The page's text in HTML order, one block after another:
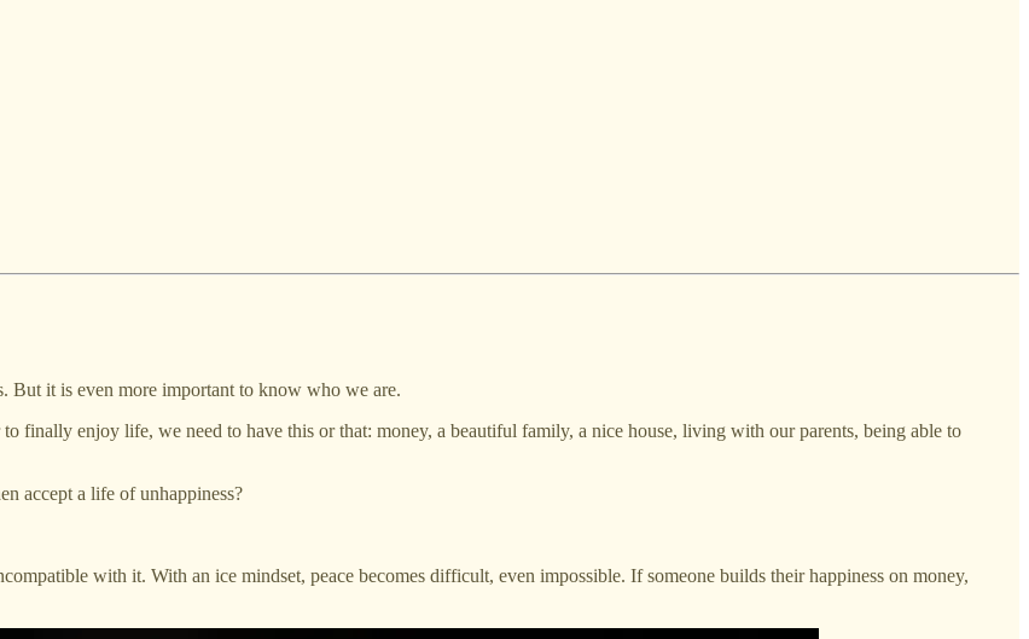
But it is even more important to know who we are.
finally enjoy life, we need to have this or that: money, a beautiful family, a nice house, living with our parents, being able to
accept a life of unhappiness?
with it. With an ice mindset, peace becomes difficult, even impossible. If someone builds their happiness on money,